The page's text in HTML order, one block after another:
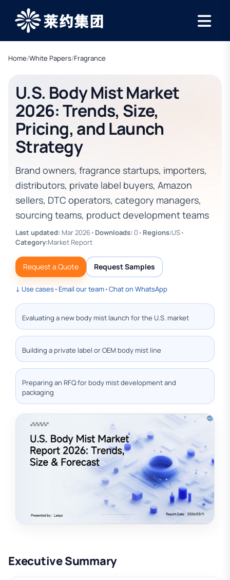
Home/White Papers/Fragrance
U.S. Body Mist Market
2026: Trends, Size,
Pricing, and Launch
Strategy
Brand owners, fragrance startups, importers,
distributors, private label buyers, Amazon
sellers, DTC operators, category managers,
sourcing teams, product development teams
Last updated: Mar 2026• Downloads: 0 • Regions:US•
Category:Market Report
Request a Quote Request Samples
↓ Use cases•Email our team•Chat on WhatsApp
Evaluating a new body mist launch for the U.S. market
Building a private label or OEM body mist line
Preparing an RFQ for body mist development and
packaging
Executive Summary